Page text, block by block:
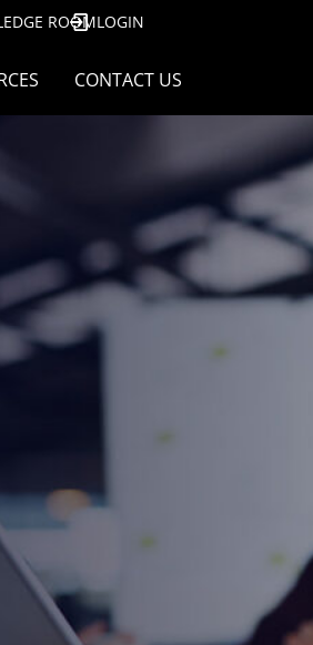
ROOMLOGIN
CONTACT US